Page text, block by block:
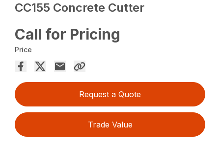
CC155 Concrete Cutter
Call for Pricing
Price
Request a Quote
Trade Value